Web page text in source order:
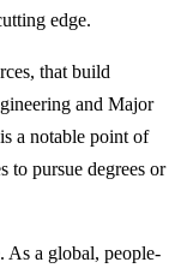
edge.
that build
and Major
a notable point of
to pursue degrees or
As a global, people-